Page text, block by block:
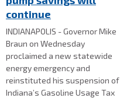
continue
INDIANAPOLIS - Governor Mike
Braun on Wednesday
proclaimed a new statewide
energy emergency and
reinstituted his suspension of
Indiana’s Gasoline Usage Tax